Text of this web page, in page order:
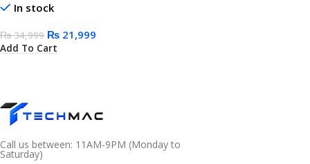
Charger
In stock
₨34,999 ₨ 21,999
Add To Cart
Call us between: 11AM-9PM (Monday to
Saturday)